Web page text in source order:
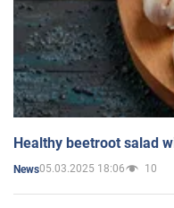
Healthy beetroot salad
News05.03.2025 18:06 10